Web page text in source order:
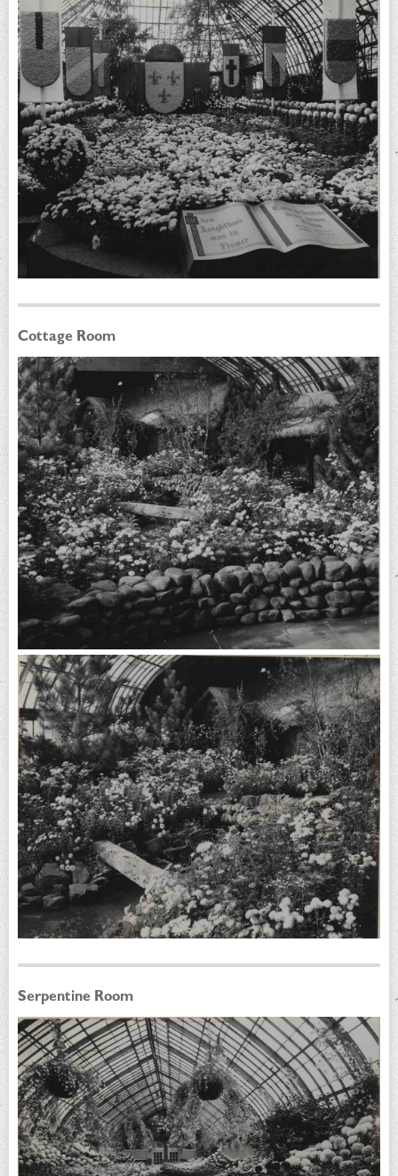
Cottage Room
Serpentine Room